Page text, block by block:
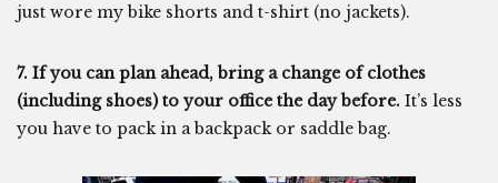
just wore my bike shorts and t-shirt (no jackets).
7. If you can plan ahead, bring a change of clothes
(including shoes) to your office the day before. It’s less
you have to pack in a backpack or saddle bag.